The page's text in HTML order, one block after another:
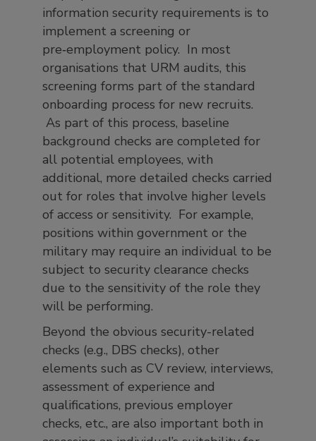
information security requirements is to
implement a screening or
pre‑employment policy. In most
organisations that URM audits, this
screening forms part of the standard
onboarding process for new recruits.
As part of this process, baseline
background checks are completed for
all potential employees, with
additional, more detailed checks carried
out for roles that involve higher levels
of access or sensitivity. For example,
positions within government or the
military may require an individual to be
subject to security clearance checks
due to the sensitivity of the role they
will be performing.
Beyond the obvious security-related
checks (e.g., DBS checks), other
elements such as CV review, interviews,
assessment of experience and
qualifications, previous employer
checks, etc., are also important both in